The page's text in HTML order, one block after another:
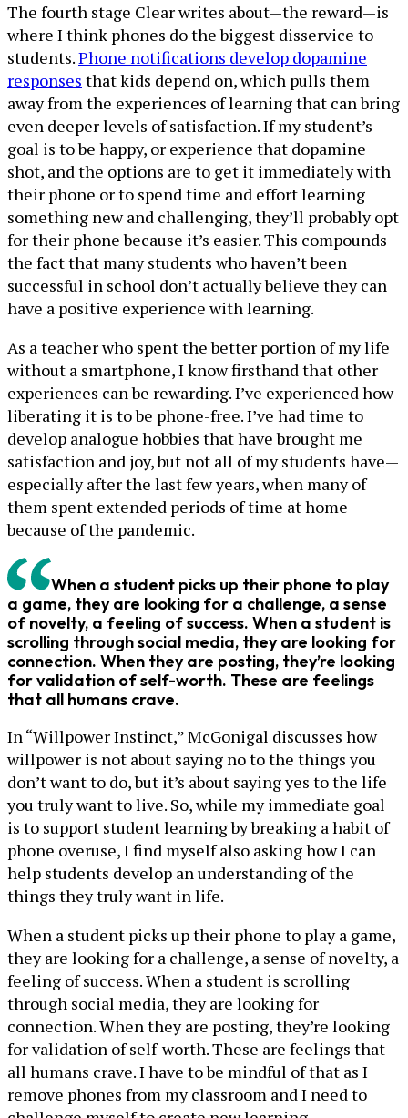
The fourth stage Clear writes about—the reward—is
where I think phones do the biggest disservice to
students.Phone notifications develop dopamine
responses that kids depend on, which pulls them
away from the experiences of learning that can bring
even deeper levels of satisfaction. If my student’s
goal is to be happy, or experience that dopamine
shot, and the options are to get it immediately with
their phone or to spend time and effort learning
something new and challenging, they’ll probably opt
for their phone because it’s easier. This compounds
the fact that many students who haven’t been
successful in school don’t actually believe they can
have a positive experience with learning.
As a teacher who spent the better portion of my life
without a smartphone, I know firsthand that other
experiences can be rewarding. I’ve experienced how
liberating it is to be phone-free. I’ve had time to
develop analogue hobbies that have brought me
satisfaction and joy, but not all of my students have—
especially after the last few years, when many of
them spent extended periods of time at home
because of the pandemic.
When a student picks up their phone to play
a game, they are looking for a challenge, a sense
of novelty, a feeling of success. When a student is
scrolling through social media, they are looking for
connection. When they are posting, they’re looking
for validation of self-worth. These are feelings
that all humans crave.
In “Willpower Instinct,” McGonigal discusses how
willpower is not about saying no to the things you
don’t want to do, but it’s about saying yes to the life
you truly want to live. So, while my immediate goal
is to support student learning by breaking a habit of
phone overuse, I find myself also asking how I can
help students develop an understanding of the
things they truly want in life.
When a student picks up their phone to play a game,
they are looking for a challenge, a sense of novelty, a
feeling of success. When a student is scrolling
through social media, they are looking for
connection. When they are posting, they’re looking
for validation of self-worth. These are feelings that
all humans crave. I have to be mindful of that as I
remove phones from my classroom and I need to